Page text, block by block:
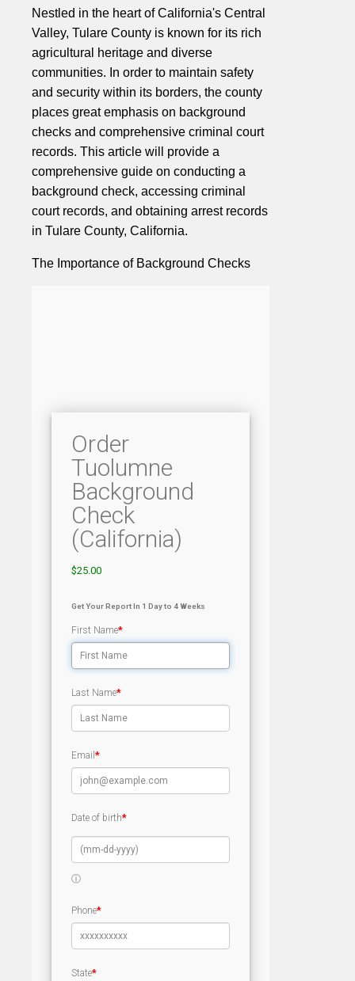
Nestled in the heart of California's Central
Valley, Tulare County is known for its rich
agricultural heritage and diverse
communities. In order to maintain safety
and security within its borders, the county
places great emphasis on background
checks and comprehensive criminal court
records. This article will provide a
comprehensive guide on conducting a
background check, accessing criminal
court records, and obtaining arrest records
in Tulare County, California.
The Importance of Background Checks